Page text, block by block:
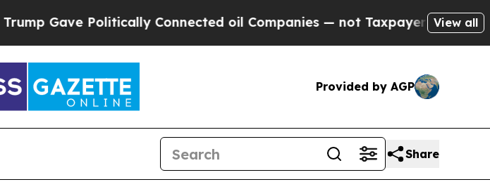
Politically Connected oil Companies — not Taxpayers — the Chance to
View all
Provided by AGP
Share